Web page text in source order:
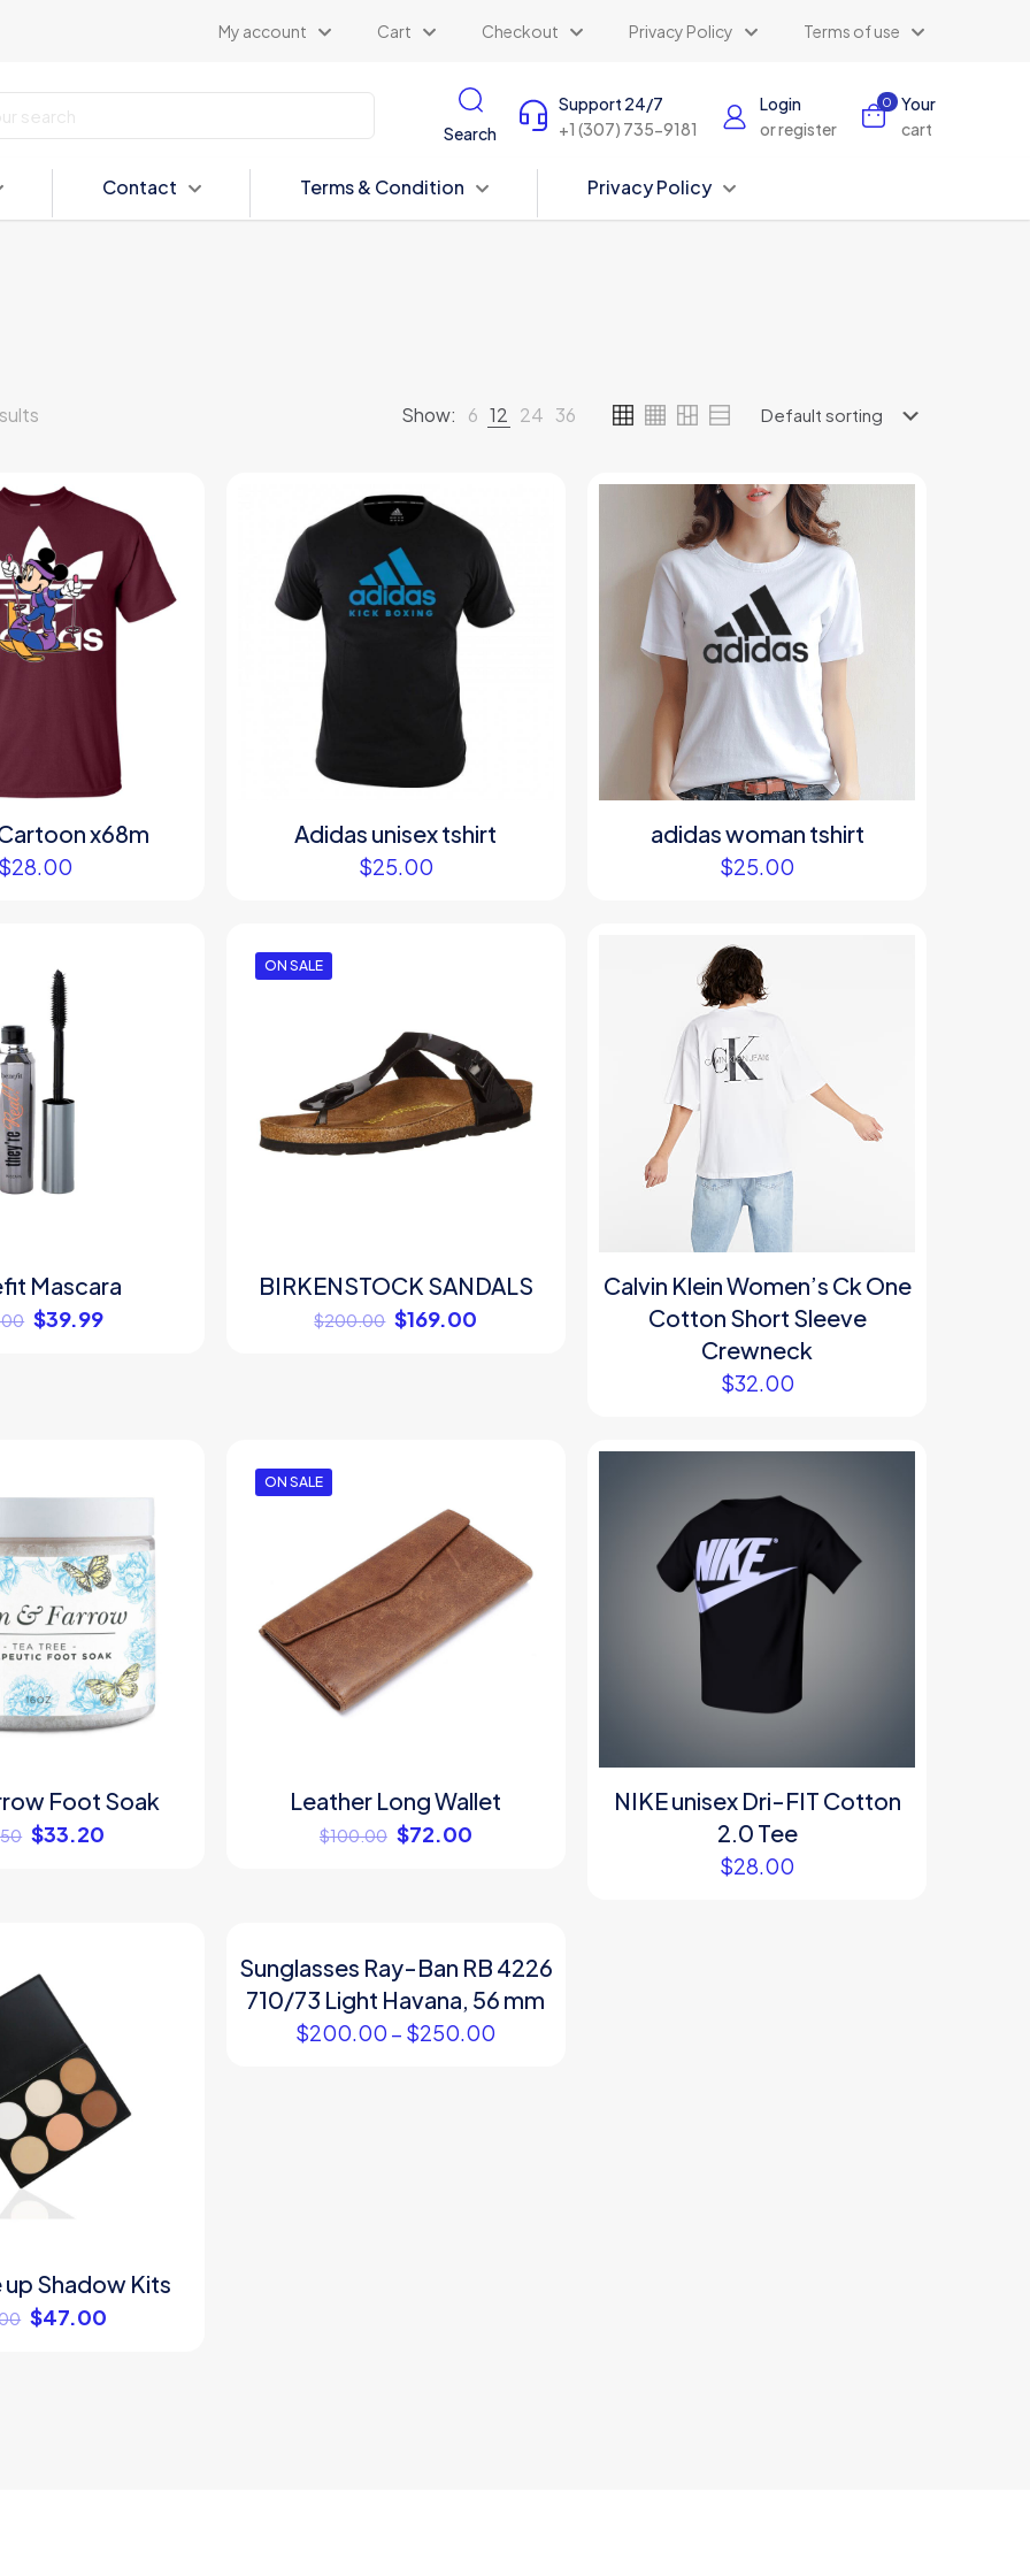
My account Cart Checkout Privacy Policy Terms of use
Search
Support 24/7
+1 (307) 735-9181
Login
or register
0
Your
cart
Contact Terms & Condition Privacy Policy
Show: 6 12 24 36
x68m
$28.00
Adidas unisex tshirt
$25.00
adidas woman tshirt
$25.00
Mascara
$39.99
ON SALE
BIRKENSTOCK SANDALS
$200.00 $169.00
Calvin Klein Women’s Ck One
Cotton Short Sleeve
Crewneck
$32.00
Foot Soak
$33.20
ON SALE
Leather Long Wallet
$100.00 $72.00
NIKE unisex Dri-FIT Cotton
2.0 Tee
$28.00
up Shadow Kits
$47.00
Sunglasses Ray-Ban RB 4226
710/73 Light Havana, 56 mm
$200.00 – $250.00